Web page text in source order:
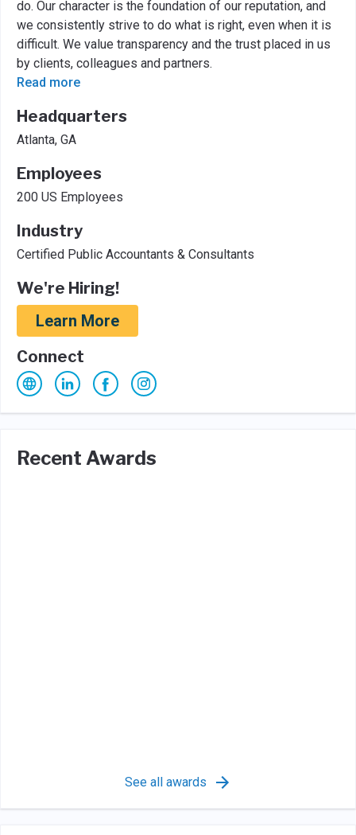
do. Our character is the foundation of our reputation, and
we consistently strive to do what is right, even when it is
difficult. We value transparency and the trust placed in us
by clients, colleagues and partners.
Read more
Headquarters
Atlanta, GA
Employees
200 US Employees
Industry
Certified Public Accountants & Consultants
We're Hiring!
Learn More
Connect
Recent Awards
See all awards